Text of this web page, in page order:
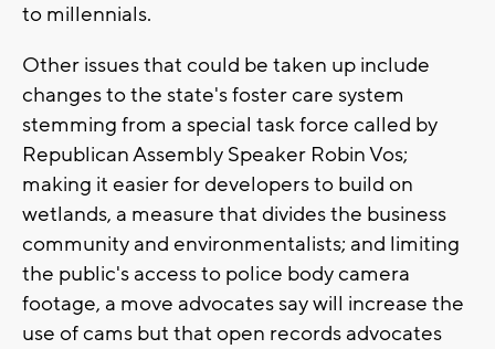
to millennials.
Other issues that could be taken up include
changes to the state's foster care system
stemming from a special task force called by
Republican Assembly Speaker Robin Vos;
making it easier for developers to build on
wetlands, a measure that divides the business
community and environmentalists; and limiting
the public's access to police body camera
footage, a move advocates say will increase the
use of cams but that open records advocates